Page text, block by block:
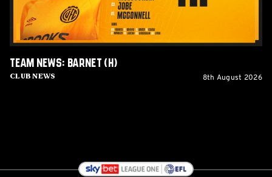
Club News
Team News: Barnet (H)
8th August 2026